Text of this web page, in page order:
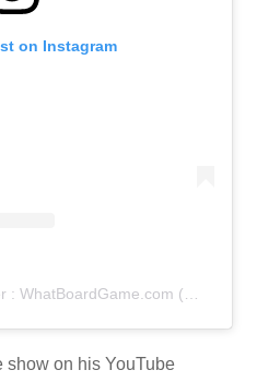
on Instagram
show on his YouTube